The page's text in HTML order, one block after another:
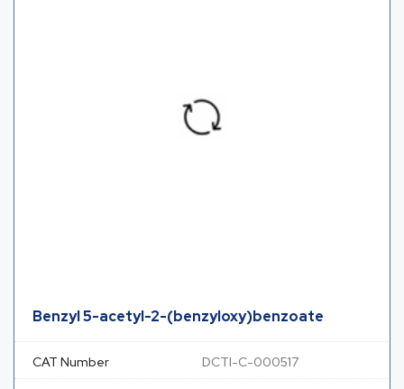
Benzyl 5-acetyl-2-(benzyloxy)benzoate
CAT Number DCTI-C-000517